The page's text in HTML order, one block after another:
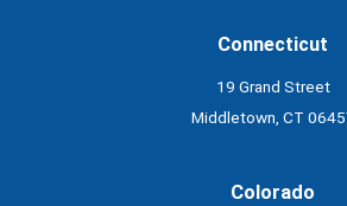
Connecticut
19 Grand Street
Middletown, CT
Colorado